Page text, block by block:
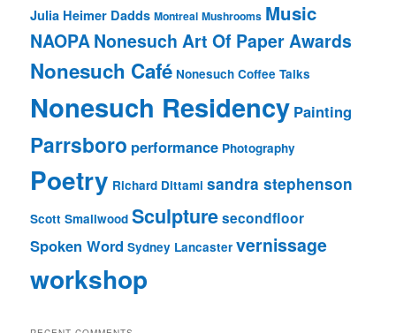
Julia Heimer Dadds Montreal Mushrooms Music
NAOPANonesuch Art Of Paper Awards
Nonesuch Café Nonesuch Coffee Talks
Nonesuch Residency Painting
Parrsboro performance Photography
Poetry Richard Dittami sandra stephenson
Scott Smallwood Sculpturesecondfloor
Spoken Word Sydney Lancaster vernissage
workshop